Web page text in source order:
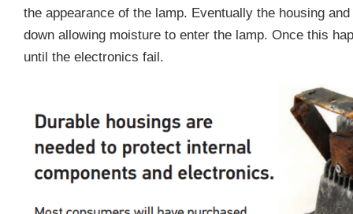
the appearance of the lamp. Eventually the housing
down allowing moisture to enter the lamp. Once this
until the electronics fail.